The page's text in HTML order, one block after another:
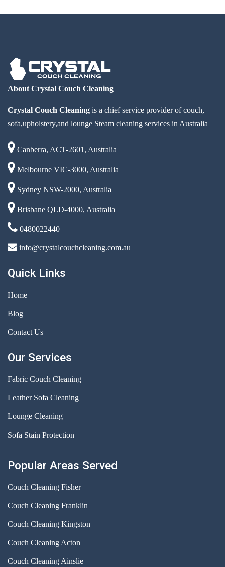
About Crystal Couch Cleaning
Crystal Couch Cleaning is a chief service provider of couch,
sofa,upholstery,and lounge Steam cleaning services in Australia
Canberra, ACT-2601, Australia
Melbourne VIC-3000, Australia
Sydney NSW-2000, Australia
Brisbane QLD-4000, Australia
0480022440
info@crystalcouchcleaning.com.au
Quick Links
Home
Blog
Contact Us
Our Services
Fabric Couch Cleaning
Leather Sofa Cleaning
Lounge Cleaning
Sofa Stain Protection
Popular Areas Served
Couch Cleaning Fisher
Couch Cleaning Franklin
Couch Cleaning Kingston
Couch Cleaning Acton
Couch Cleaning Ainslie